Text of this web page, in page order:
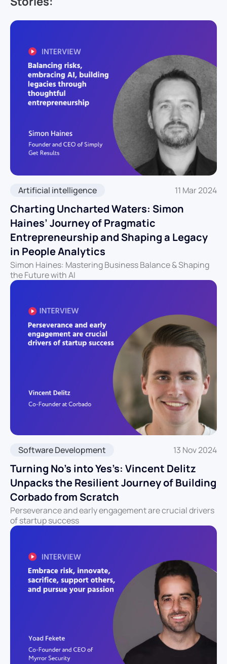
Artificial intelligence 11 Mar 2024
Charting Uncharted Waters: Simon
Haines’ Journey of Pragmatic
Entrepreneurship and Shaping a Legacy
in People Analytics
Simon Haines: Mastering Business Balance & Shaping
the Future with AI
Software Development 13 Nov 2024
Turning No’s into Yes’s: Vincent Delitz
Unpacks the Resilient Journey of Building
Corbado from Scratch
Perseverance and early engagement are crucial drivers
of startup success